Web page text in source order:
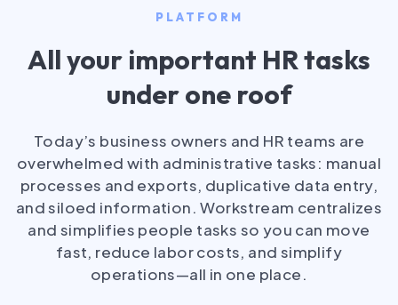
PLATFORM
All your important HR tasks
under one roof
Today’s business owners and HR teams are
overwhelmed with administrative tasks: manual
processes and exports, duplicative data entry,
and siloed information. Workstream centralizes
and simplifies people tasks so you can move
fast, reduce labor costs, and simplify
operations—all in one place.